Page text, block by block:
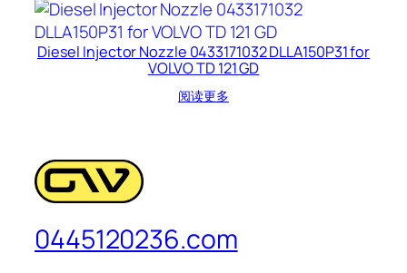
Diesel Injector Nozzle 0433171032 DLLA150P31 for
VOLVO TD 121 GD
阅读更多
0445120236.com